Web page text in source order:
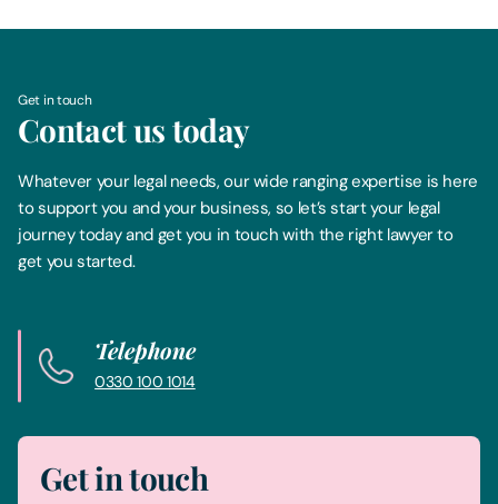
Get in touch
Contact us today
Whatever your legal needs, our wide ranging expertise is here
to support you and your business, so let’s start your legal
journey today and get you in touch with the right lawyer to
get you started.
Telephone
0330 100 1014
Get in touch